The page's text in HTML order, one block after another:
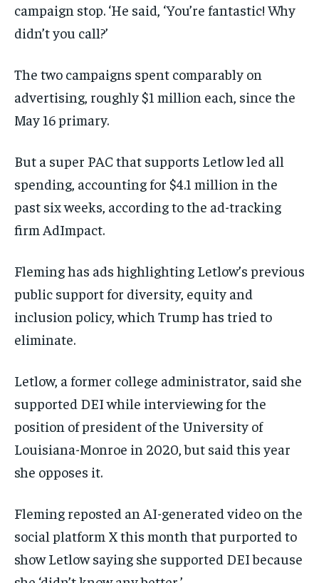
campaign stop. ‘He said, ‘You’re fantastic! Why
didn’t you call?’
The two campaigns spent comparably on
advertising, roughly $1 million each, since the
May 16 primary.
But a super PAC that supports Letlow led all
spending, accounting for $4.1 million in the
past six weeks, according to the ad-tracking
firm AdImpact.
Fleming has ads highlighting Letlow’s previous
public support for diversity, equity and
inclusion policy, which Trump has tried to
eliminate.
Letlow, a former college administrator, said she
supported DEI while interviewing for the
position of president of the University of
Louisiana-Monroe in 2020, but said this year
she opposes it.
Fleming reposted an AI-generated video on the
social platform X this month that purported to
show Letlow saying she supported DEI because